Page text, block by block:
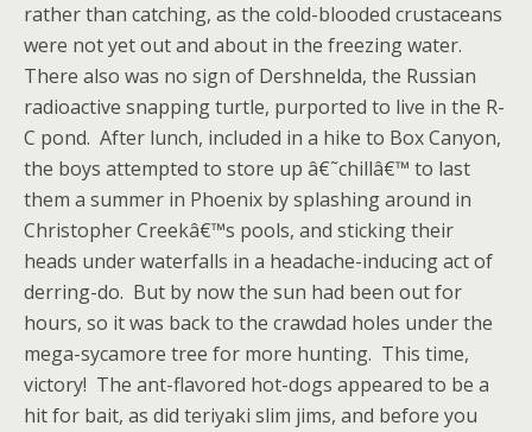
rather than catching, as the cold-blooded crustaceans
were not yet out and about in the freezing water.
There also was no sign of Dershnelda, the Russian
radioactive snapping turtle, purported to live in the R-
C pond. After lunch, included in a hike to Box Canyon,
the boys attempted to store up â€˜chillâ€™ to last
them a summer in Phoenix by splashing around in
Christopher Creekâ€™s pools, and sticking their
heads under waterfalls in a headache-inducing act of
derring-do. But by now the sun had been out for
hours, so it was back to the crawdad holes under the
mega-sycamore tree for more hunting. This time,
victory! The ant-flavored hot-dogs appeared to be a
hit for bait, as did teriyaki slim jims, and before you